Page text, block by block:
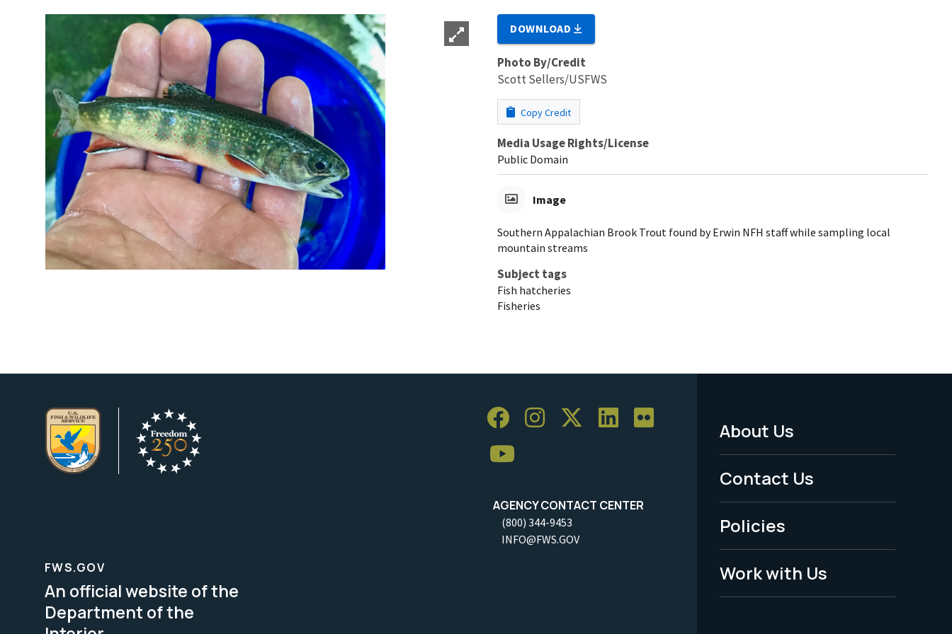
DOWNLOAD
Photo By/Credit
Scott Sellers/USFWS
Copy Credit
Media Usage Rights/License
Public Domain
Image
Southern Appalachian Brook Trout found by Erwin NFH staff while sampling local
mountain streams
Subject tags
Fish hatcheries
Fisheries
AGENCY CONTACT CENTER
(800) 344-9453
INFO@FWS.GOV
Footer
Menu
-
Legal
About Us
Contact Us
Policies
Work with Us
FWS.GOV
An official website of the
Department of the